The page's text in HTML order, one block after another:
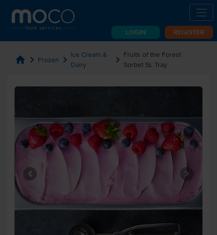
LOGIN REGISTER
home chevron_right Frozen chevron_right Ice Cream &
Dairy
chevron_right Fruits of the Forest
Sorbet 5L Tray